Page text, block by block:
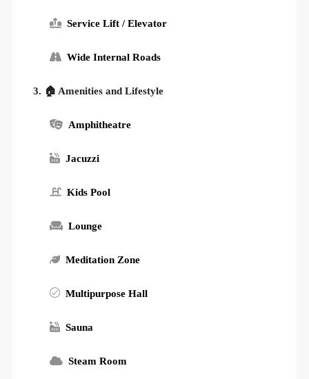
Service Lift / Elevator
Wide Internal Roads
3. 🏠 Amenities and Lifestyle
Amphitheatre
Jacuzzi
Kids Pool
Lounge
Meditation Zone
Multipurpose Hall
Sauna
Steam Room